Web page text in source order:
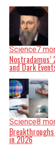
Science7
and Dark
Science8
in 2026